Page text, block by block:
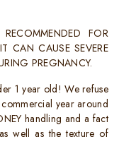
FOR
CAN CAUSE SEVERE
PREGNANCY.
1 year old! We refuse
year around
handling and a fact
well as the texture of